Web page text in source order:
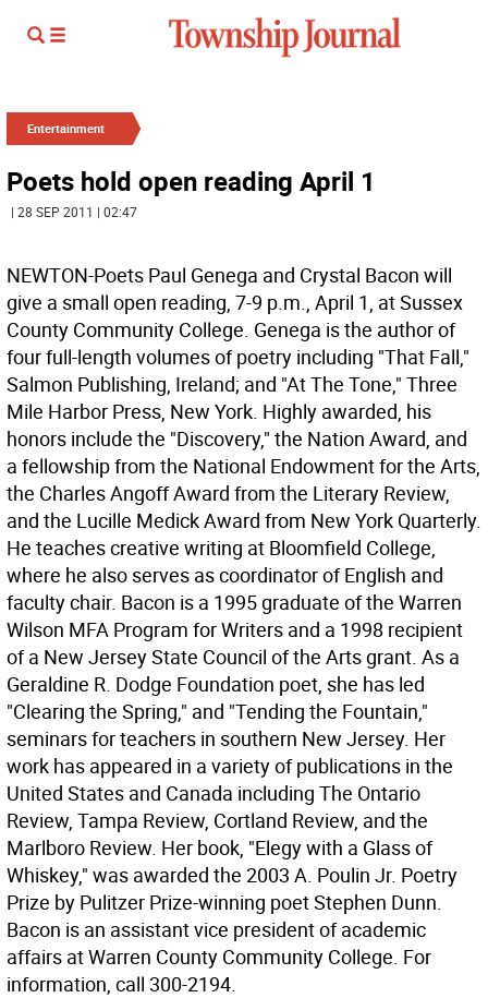
Entertainment
Poets hold open reading April 1
| 28 SEP 2011 | 02:47
NEWTON-Poets Paul Genega and Crystal Bacon will
give a small open reading, 7-9 p.m., April 1, at Sussex
County Community College. Genega is the author of
four full-length volumes of poetry including "That Fall,"
Salmon Publishing, Ireland; and "At The Tone," Three
Mile Harbor Press, New York. Highly awarded, his
honors include the "Discovery," the Nation Award, and
a fellowship from the National Endowment for the Arts,
the Charles Angoff Award from the Literary Review,
and the Lucille Medick Award from New York Quarterly.
He teaches creative writing at Bloomfield College,
where he also serves as coordinator of English and
faculty chair. Bacon is a 1995 graduate of the Warren
Wilson MFA Program for Writers and a 1998 recipient
of a New Jersey State Council of the Arts grant. As a
Geraldine R. Dodge Foundation poet, she has led
"Clearing the Spring," and "Tending the Fountain,"
seminars for teachers in southern New Jersey. Her
work has appeared in a variety of publications in the
United States and Canada including The Ontario
Review, Tampa Review, Cortland Review, and the
Marlboro Review. Her book, "Elegy with a Glass of
Whiskey," was awarded the 2003 A. Poulin Jr. Poetry
Prize by Pulitzer Prize-winning poet Stephen Dunn.
Bacon is an assistant vice president of academic
affairs at Warren County Community College. For
information, call 300-2194.